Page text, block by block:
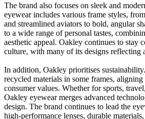
The brand also focuses on sleek and
eyewear includes various frame styles,
and streamlined aviators to bold, angular
to a wide range of personal tastes,
aesthetic appeal. Oakley continues to stay
culture, with many of its designs reflecting
In addition, Oakley prioritises
recycled materials in some frames,
consumer values. Whether for sports,
Oakley eyewear merges advanced
design. The brand continues to lead the
high-performance lenses, durable